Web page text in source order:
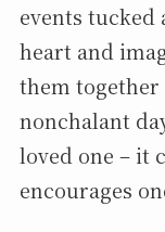
events tucked
heart and
them together
nonchalant
loved one – it
encourages